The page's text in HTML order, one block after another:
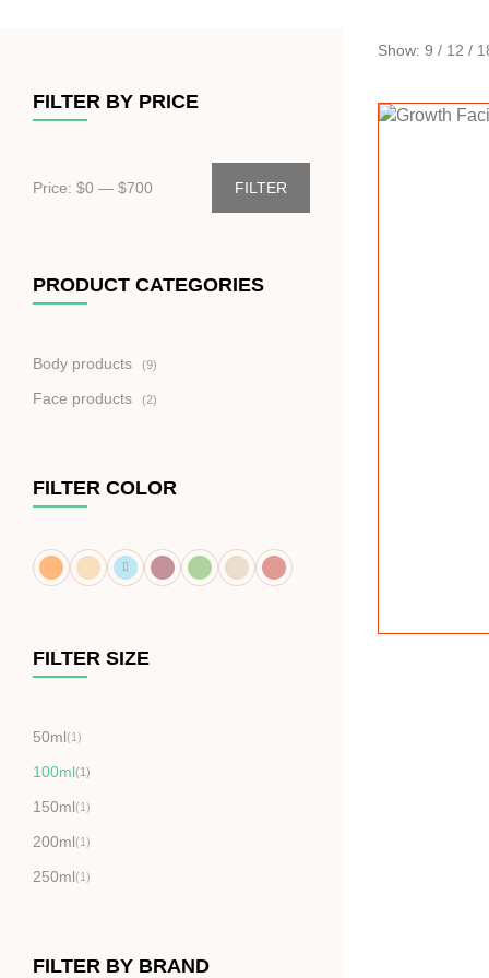
FILTER BY PRICE
Price: $0 — $700 FILTER
PRODUCT CATEGORIES
Body products 9produktů
Face products 2produkty
FILTER COLOR
FILTER SIZE
50ml(1)
100ml(1)
150ml(1)
200ml(1)
250ml(1)
FILTER BY BRAND
Show: 9 / 12 /